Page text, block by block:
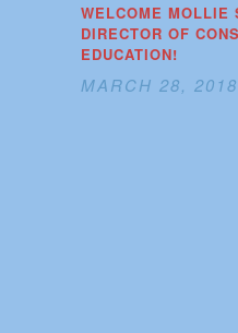
WELCOME MOLLIE
DIRECTOR OF
EDUCATION!
MARCH 28, 2018